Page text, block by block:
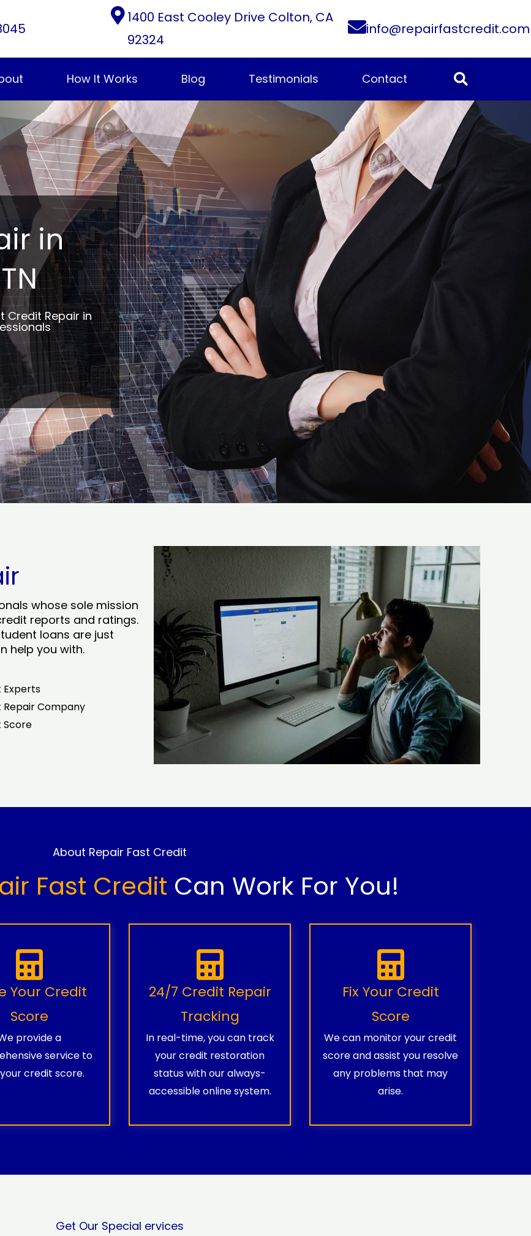
1400 East Cooley Drive Colton, CA
92324
info@repairfastcredit.com
How It Works Blog Testimonials Contact
in
Credit Repair in
whose sole mission
reports and ratings.
loans are just
help you with.
Experts
Repair Company
Score
About Repair Fast Credit
Fast Credit Can Work For You!
Your Credit
Score
provide a
service to
credit score.
24/7 Credit Repair
Tracking
In real-time, you can track
your credit restoration
status with our always-
accessible online system.
Fix Your Credit
Score
We can monitor your credit
score and assist you resolve
any problems that may
arise.
Get Our Special ervices